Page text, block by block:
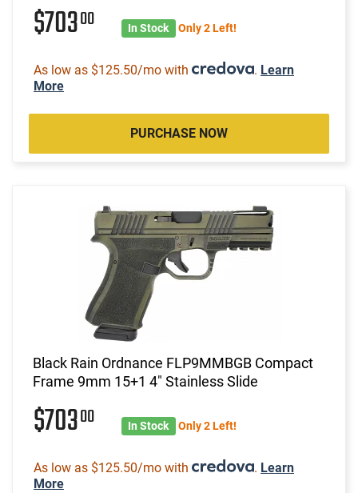
$70300 In Stock Only 2 Left!
As low as $125.50/mo with . Learn
More
PURCHASE NOW
Black Rain Ordnance FLP9MMBGB Compact
Frame 9mm 15+1 4" Stainless Slide
$70300 In Stock Only 2 Left!
As low as $125.50/mo with . Learn
More